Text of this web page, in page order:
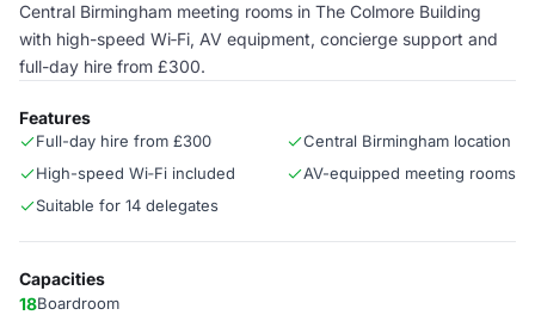
Central Birmingham meeting rooms in The Colmore Building
with high-speed Wi‑Fi, AV equipment, concierge support and
full-day hire from £300.
Features
Full-day hire from £300
Central Birmingham location
High-speed Wi‑Fi included
AV-equipped meeting rooms
Suitable for 14 delegates
Capacities
18Boardroom